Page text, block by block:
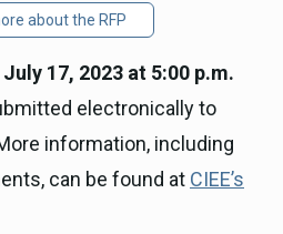
about the RFP
July 17, 2023 at 5:00 p.m.
electronically to
information, including
can be found at CIEE’s